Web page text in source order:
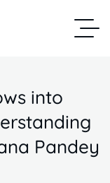
into
Pandey